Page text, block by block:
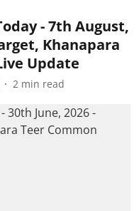
- 7th August,
Khanapara
Update
2 min read